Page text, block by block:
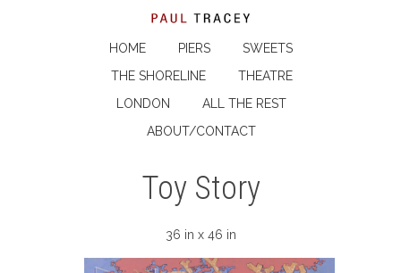
HOME PIERS
SWEETS
THE SHORELINE
THEATRE
LONDON
ALL THE REST
ABOUT/CONTACT
Toy Story
36 in x 46 in